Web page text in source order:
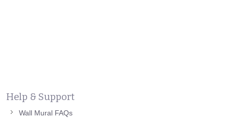
Help & Support
Wall Mural FAQs